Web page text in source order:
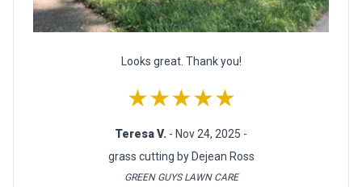
Looks great. Thank you!
★★★★★
Teresa V. - Nov 24, 2025 -
grass cutting by Dejean Ross
GREEN GUYS LAWN CARE